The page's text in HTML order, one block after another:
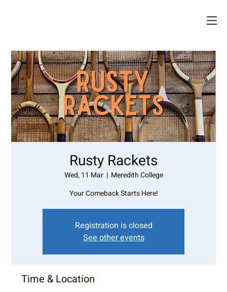
Rusty Rackets
Wed, 11 Mar
  |
Meredith College
Your Comeback Starts Here!
Registration is closed
See other events
Time & Location